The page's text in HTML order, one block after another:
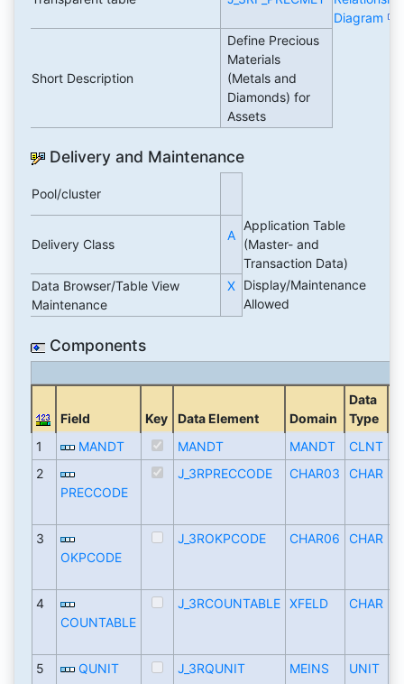
Diagram
Short Description
Define Precious
Materials
(Metals and
Diamonds) for
Assets
Delivery and Maintenance
Pool/cluster
Delivery Class
A
Application Table
(Master- and
Transaction Data)
Data Browser/Table View
Maintenance
X
Display/Maintenance
Allowed
Components
Field Key Data Element Domain
Data
Type
1
MANDT MANDT MANDT
CLNT
2
PRECCODE
J_3RPRECCODE CHAR03 CHAR
3
OKPCODE
J_3ROKPCODE CHAR06 CHAR
4
COUNTABLE
J_3RCOUNTABLE XFELD CHAR
5 QUNIT J_3RQUNIT MEINS UNIT